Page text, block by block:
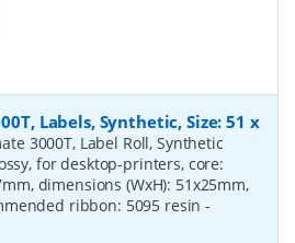
Labels, Synthetic, Size: 51 x
3000T, Label Roll, Synthetic
for desktop-printers, core:
dimensions (WxH): 51x25mm,
ribbon: 5095 resin-